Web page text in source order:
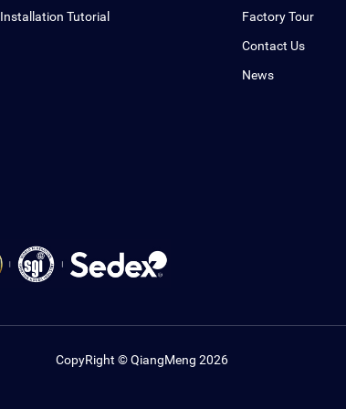
Installation Tutorial
Factory Tour
Contact Us
News
CopyRight © QiangMeng 2026